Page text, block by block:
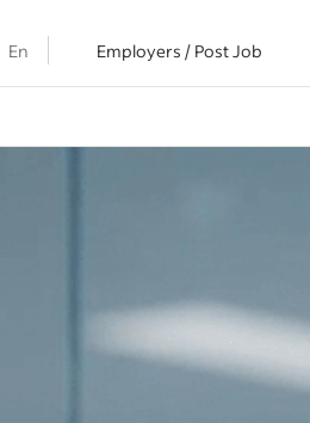
En Employers / Post Job